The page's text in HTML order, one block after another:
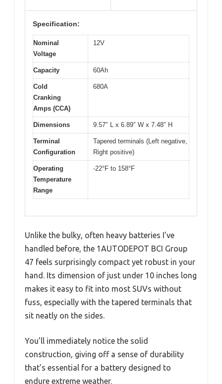
Specification:
Nominal
Voltage
12V
Capacity 60Ah
Cold
Cranking
Amps (CCA)
680A
Dimensions 9.57″ L x 6.89″ W x 7.48″ H
Terminal
Configuration
Tapered terminals (Left negative,
Right positive)
Operating
Temperature
Range
-22°F to 158°F
Unlike the bulky, often heavy batteries I’ve
handled before, the 1AUTODEPOT BCI Group
47 feels surprisingly compact yet robust in your
hand. Its dimension of just under 10 inches long
makes it easy to fit into most SUVs without
fuss, especially with the tapered terminals that
sit neatly on the sides.
You’ll immediately notice the solid
construction, giving off a sense of durability
that’s essential for a battery designed to
endure extreme weather.